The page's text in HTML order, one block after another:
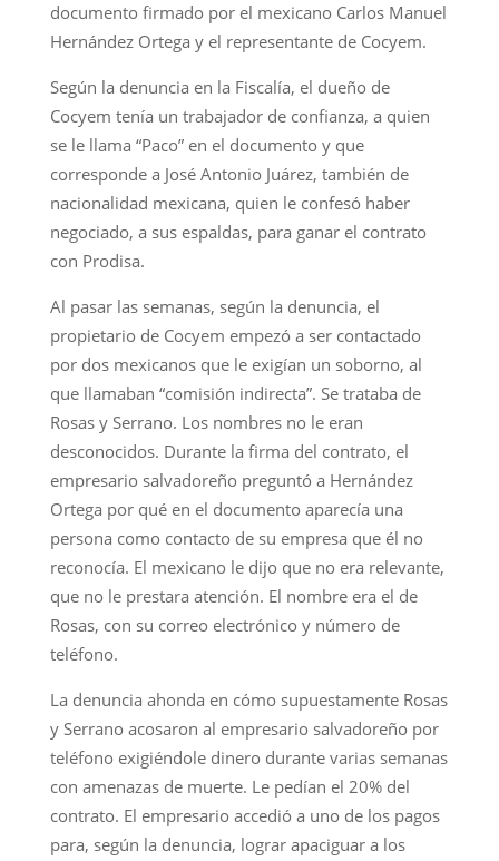
documento firmado por el mexicano Carlos Manuel
Hernández Ortega y el representante de Cocyem.
Según la denuncia en la Fiscalía, el dueño de
Cocyem tenía un trabajador de confianza, a quien
se le llama “Paco” en el documento y que
corresponde a José Antonio Juárez, también de
nacionalidad mexicana, quien le confesó haber
negociado, a sus espaldas, para ganar el contrato
con Prodisa.
Al pasar las semanas, según la denuncia, el
propietario de Cocyem empezó a ser contactado
por dos mexicanos que le exigían un soborno, al
que llamaban “comisión indirecta”. Se trataba de
Rosas y Serrano. Los nombres no le eran
desconocidos. Durante la firma del contrato, el
empresario salvadoreño preguntó a Hernández
Ortega por qué en el documento aparecía una
persona como contacto de su empresa que él no
reconocía. El mexicano le dijo que no era relevante,
que no le prestara atención. El nombre era el de
Rosas, con su correo electrónico y número de
teléfono.
La denuncia ahonda en cómo supuestamente Rosas
y Serrano acosaron al empresario salvadoreño por
teléfono exigiéndole dinero durante varias semanas
con amenazas de muerte. Le pedían el 20% del
contrato. El empresario accedió a uno de los pagos
para, según la denuncia, lograr apaciguar a los